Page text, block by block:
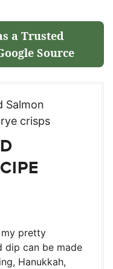
a Trusted
Source
my pretty
dip can be made
Hanukkah,